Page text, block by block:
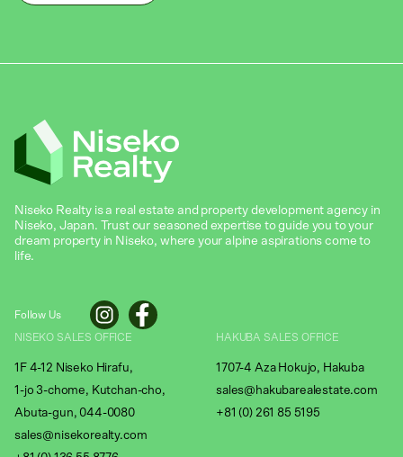
Niseko Realty is a real estate and property development agency in
Niseko, Japan. Trust our seasoned expertise to guide you to your
dream property in Niseko, where your alpine aspirations come to
life.
Follow Us
NISEKO SALES OFFICE
1F 4-12 Niseko Hirafu,
1-jo 3-chome, Kutchan-cho,
Abuta-gun, 044-0080
sales@nisekorealty.com
HAKUBA SALES OFFICE
1707-4 Aza Hokujo, Hakuba
sales@hakubarealestate.com
+81 (0) 261 85 5195